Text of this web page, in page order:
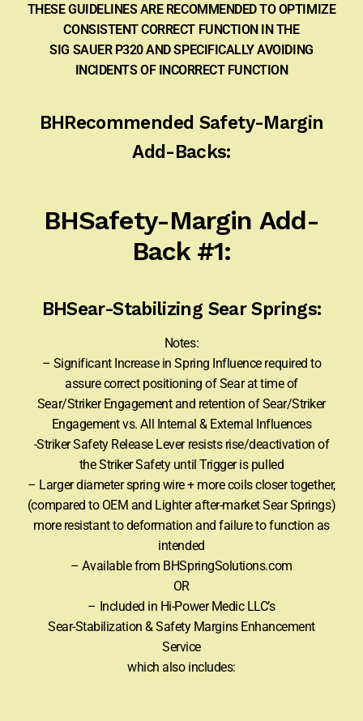
2022 FN High Power
CURRENT PROMOTIONS
CUSTOMERS
THESE GUIDELINES ARE RECOMMENDED TO OPTIMIZE
CONSISTENT CORRECT FUNCTION IN THE
SIG SAUER P320 AND SPECIFICALLY AVOIDING
INCIDENTS OF INCORRECT FUNCTION
BHRecommended Safety-Margin
Add-Backs:
BHSafety-Margin Add-
Back #1:
BHSear-Stabilizing Sear Springs:
Notes:
– Significant Increase in Spring Influence required to
assure correct positioning of Sear at time of
Sear/Striker Engagement and retention of Sear/Striker
Engagement vs. All Internal & External Influences
-Striker Safety Release Lever resists rise/deactivation of
the Striker Safety until Trigger is pulled
– Larger diameter spring wire + more coils closer together,
(compared to OEM and Lighter after-market Sear Springs)
more resistant to deformation and failure to function as
intended
– Available from BHSpringSolutions.com
OR
– Included in Hi-Power Medic LLC’s
Sear-Stabilization & Safety Margins Enhancement
Service
which also includes: